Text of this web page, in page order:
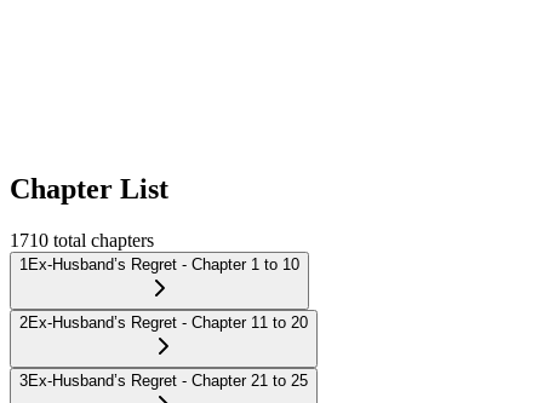
Chapter List
1710 total chapters
1 Ex-Husband’s Regret - Chapter 1 to 10
2Ex-Husband’s Regret - Chapter 11 to 20
3 Ex-Husband’s Regret - Chapter 21 to 25